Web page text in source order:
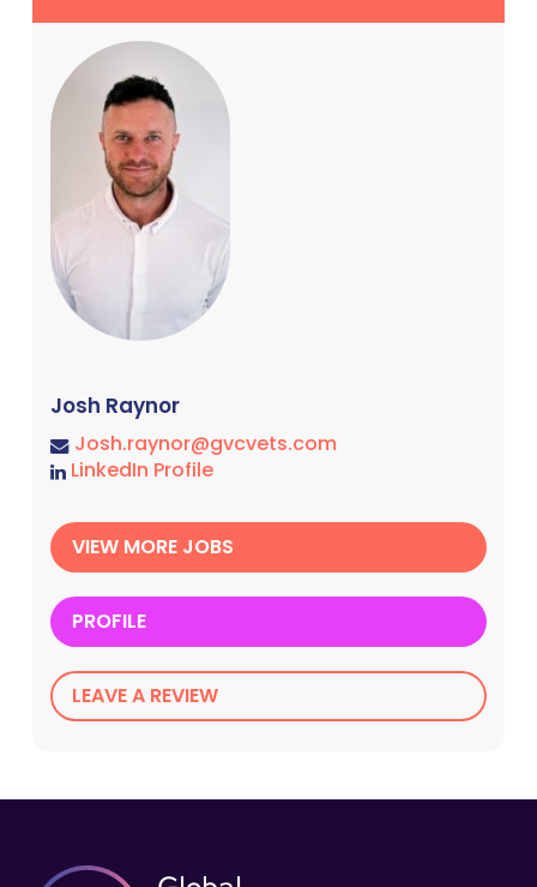
Josh Raynor
Josh.raynor@gvcvets.com
LinkedIn Profile
VIEW MORE JOBS
PROFILE
LEAVE A REVIEW